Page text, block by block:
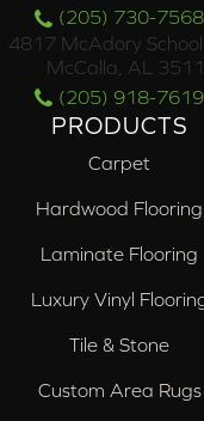
(205) 730-7568
4817 McAdory
McCalla, AL
(205) 918-7619
PRODUCTS
Carpet
Hardwood Flooring
Laminate Flooring
Luxury Vinyl
Tile & Stone
Custom Area Rugs